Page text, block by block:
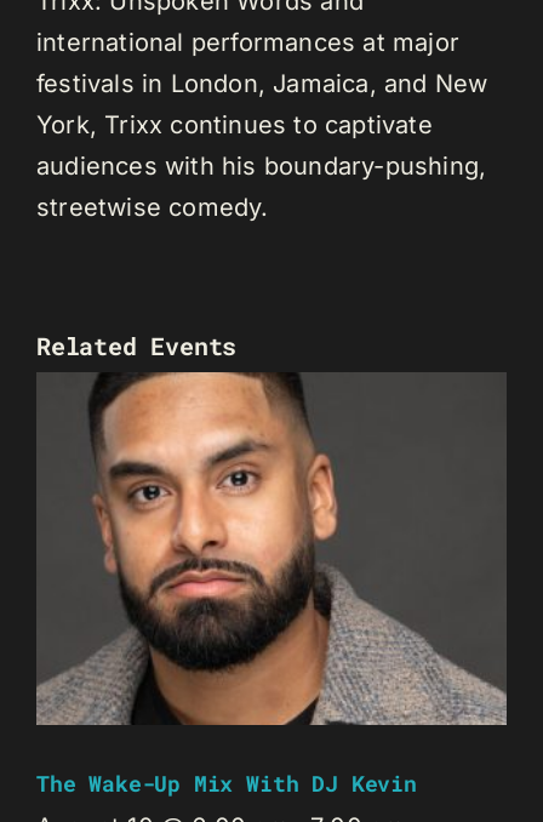
international performances at major
festivals in London, Jamaica, and New
York, Trixx continues to captivate
audiences with his boundary-pushing,
streetwise comedy.
Related Events
The Wake-Up Mix With DJ Kevin